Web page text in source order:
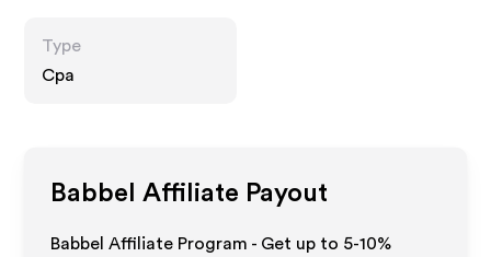
Type
Cpa
Babbel Affiliate Payout
Babbel Affiliate Program - Get up to 5-10%